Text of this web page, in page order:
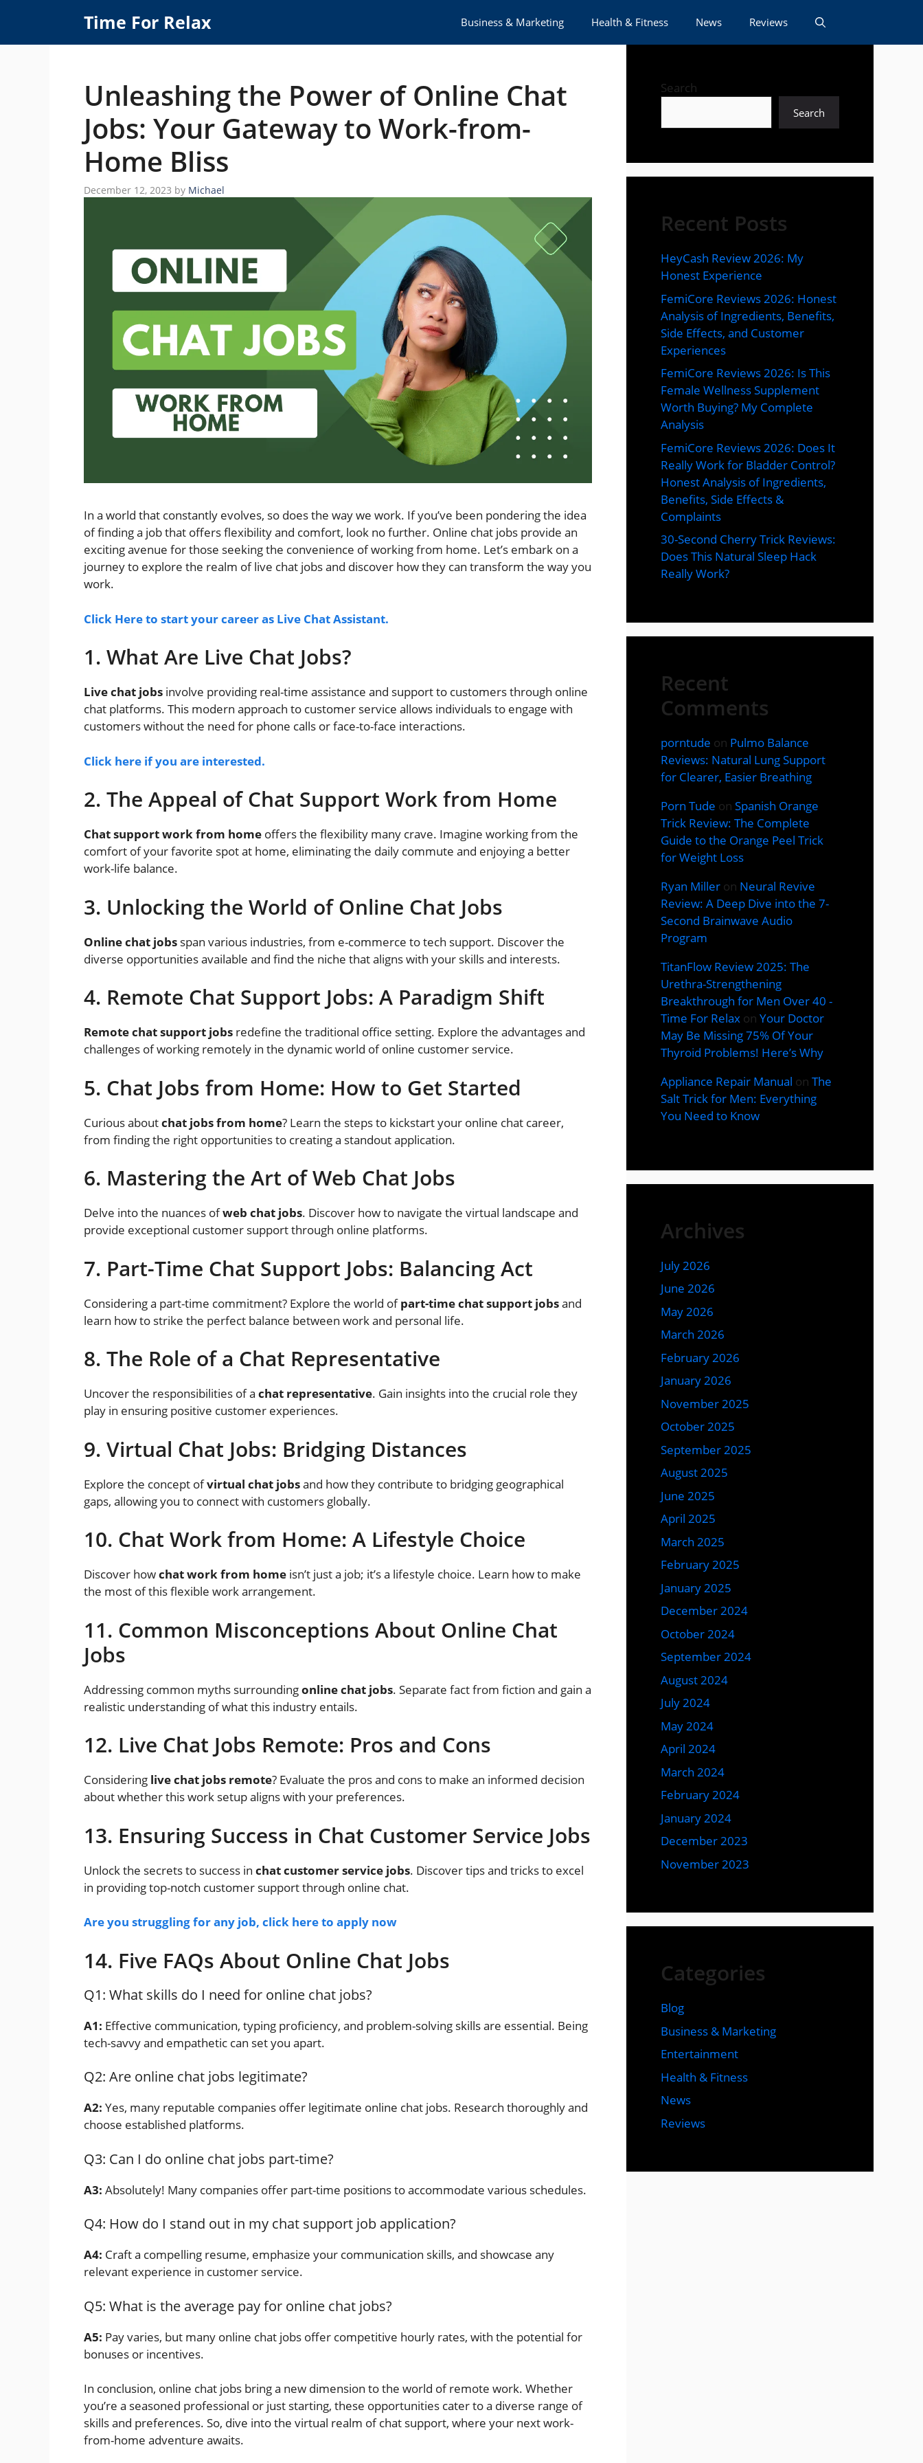
content
Time For Relax Business & Marketing Health & Fitness News Reviews
Unleashing the Power of Online Chat
Jobs: Your Gateway to Work-from-
Home Bliss
December 12, 2023 by Michael
In a world that constantly evolves, so does the way we work. If you’ve been pondering the idea
of finding a job that offers flexibility and comfort, look no further. Online chat jobs provide an
exciting avenue for those seeking the convenience of working from home. Let’s embark on a
journey to explore the realm of live chat jobs and discover how they can transform the way you
work.
Click Here to start your career as Live Chat Assistant.
1. What Are Live Chat Jobs?
Live chat jobs involve providing real-time assistance and support to customers through online
chat platforms. This modern approach to customer service allows individuals to engage with
customers without the need for phone calls or face-to-face interactions.
Click here if you are interested.
2. The Appeal of Chat Support Work from Home
Chat support work from home offers the flexibility many crave. Imagine working from the
comfort of your favorite spot at home, eliminating the daily commute and enjoying a better
work-life balance.
3. Unlocking the World of Online Chat Jobs
Online chat jobs span various industries, from e-commerce to tech support. Discover the
diverse opportunities available and find the niche that aligns with your skills and interests.
4. Remote Chat Support Jobs: A Paradigm Shift
Remote chat support jobs redefine the traditional office setting. Explore the advantages and
challenges of working remotely in the dynamic world of online customer service.
5. Chat Jobs from Home: How to Get Started
Curious aboutchat jobs from home? Learn the steps to kickstart your online chat career,
from finding the right opportunities to creating a standout application.
6. Mastering the Art of Web Chat Jobs
Delve into the nuances ofweb chat jobs. Discover how to navigate the virtual landscape and
provide exceptional customer support through online platforms.
7. Part-Time Chat Support Jobs: Balancing Act
Considering a part-time commitment? Explore the world ofpart-time chat support jobsand
learn how to strike the perfect balance between work and personal life.
8. The Role of a Chat Representative
Uncover the responsibilities of a chat representative. Gain insights into the crucial role they
play in ensuring positive customer experiences.
9. Virtual Chat Jobs: Bridging Distances
Explore the concept ofvirtual chat jobsand how they contribute to bridging geographical
gaps, allowing you to connect with customers globally.
10. Chat Work from Home: A Lifestyle Choice
Discover howchat work from home isn’t just a job; it’s a lifestyle choice. Learn how to make
the most of this flexible work arrangement.
11. Common Misconceptions About Online Chat
Jobs
Addressing common myths surroundingonline chat jobs. Separate fact from fiction and gain a
realistic understanding of what this industry entails.
12. Live Chat Jobs Remote: Pros and Cons
Considering live chat jobs remote? Evaluate the pros and cons to make an informed decision
about whether this work setup aligns with your preferences.
13. Ensuring Success in Chat Customer Service Jobs
Unlock the secrets to success in chat customer service jobs. Discover tips and tricks to excel
in providing top-notch customer support through online chat.
Are you struggling for any job, click here to apply now
14. Five FAQs About Online Chat Jobs
Q1: What skills do I need for online chat jobs?
A1: Effective communication, typing proficiency, and problem-solving skills are essential. Being
tech-savvy and empathetic can set you apart.
Q2: Are online chat jobs legitimate?
A2: Yes, many reputable companies offer legitimate online chat jobs. Research thoroughly and
choose established platforms.
Q3: Can I do online chat jobs part-time?
A3: Absolutely! Many companies offer part-time positions to accommodate various schedules.
Q4: How do I stand out in my chat support job application?
A4: Craft a compelling resume, emphasize your communication skills, and showcase any
relevant experience in customer service.
Q5: What is the average pay for online chat jobs?
A5: Pay varies, but many online chat jobs offer competitive hourly rates, with the potential for
bonuses or incentives.
In conclusion, online chat jobs bring a new dimension to the world of remote work. Whether
you’re a seasoned professional or just starting, these opportunities cater to a diverse range of
skills and preferences. So, dive into the virtual realm of chat support, where your next work-
from-home adventure awaits.
Search
Search
Recent Posts
HeyCash Review 2026: My
Honest Experience
FemiCore Reviews 2026: Honest
Analysis of Ingredients, Benefits,
Side Effects, and Customer
Experiences
FemiCore Reviews 2026: Is This
Female Wellness Supplement
Worth Buying? My Complete
Analysis
FemiCore Reviews 2026: Does It
Really Work for Bladder Control?
Honest Analysis of Ingredients,
Benefits, Side Effects &
Complaints
30-Second Cherry Trick Reviews:
Does This Natural Sleep Hack
Really Work?
Recent
Comments
porntude on Pulmo Balance
Reviews: Natural Lung Support
for Clearer, Easier Breathing
Porn Tude on Spanish Orange
Trick Review: The Complete
Guide to the Orange Peel Trick
for Weight Loss
Ryan Miller on Neural Revive
Review: A Deep Dive into the 7-
Second Brainwave Audio
Program
TitanFlow Review 2025: The
Urethra-Strengthening
Breakthrough for Men Over 40 -
Time For Relax on Your Doctor
May Be Missing 75% Of Your
Thyroid Problems! Here’s Why
Appliance Repair Manual on The
Salt Trick for Men: Everything
You Need to Know
Archives
July 2026
June 2026
May 2026
March 2026
February 2026
January 2026
November 2025
October 2025
September 2025
August 2025
June 2025
April 2025
March 2025
February 2025
January 2025
December 2024
October 2024
September 2024
August 2024
July 2024
May 2024
April 2024
March 2024
February 2024
January 2024
December 2023
November 2023
Categories
Blog
Business & Marketing
Entertainment
Health & Fitness
News
Reviews